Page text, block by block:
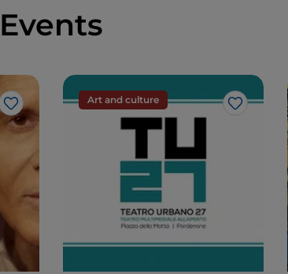
Events
Like
Art and culture
Like